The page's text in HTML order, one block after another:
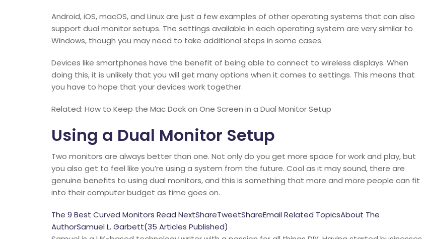
Android, iOS, macOS, and Linux are just a few examples of other operating systems that can also
support dual monitor setups. The settings available in each operating system are very similar to
Windows, though you may need to take additional steps in some cases.
Devices like smartphones have the benefit of being able to connect to wireless displays. When
doing this, it is unlikely that you will get many options when it comes to settings. This means that
you have to hope that your devices work together.
Related: How to Keep the Mac Dock on One Screen in a Dual Monitor Setup
Using a Dual Monitor Setup
Two monitors are always better than one. Not only do you get more space for work and play, but
you also get to feel like you’re using a system from the future. Cool as it may sound, there are
genuine benefits to using dual monitors, and this is something that more and more people can fit
into their computer budget as time goes on.
The 9 Best Curved Monitors Read NextShareTweetShareEmail Related TopicsAbout The
AuthorSamuel L. Garbett(35 Articles Published)